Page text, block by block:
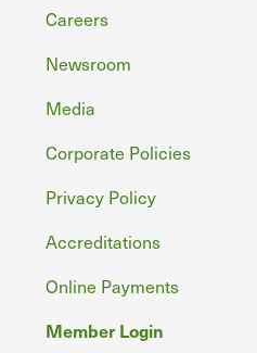
Footer
Careers
Newsroom
Media
Corporate Policies
Privacy Policy
Accreditations
Online Payments
Member Login